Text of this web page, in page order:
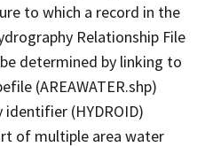
to which a record in the
Relationship File
determined by linking to
(AREAWATER.shp)
(HYDROID)
of multiple area water